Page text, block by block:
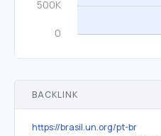
BACKLINK
https://brasil.un.org/pt-br